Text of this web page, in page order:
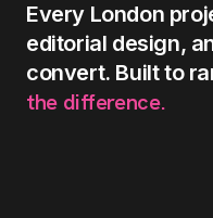
Every London
editorial design,
convert. Builtto
the difference.